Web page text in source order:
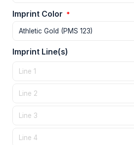
Imprint Color *
Imprint Line(s)